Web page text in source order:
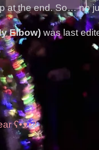
at the end. So… no
Elbow) was last
ʕ•ᴥ•ʔ